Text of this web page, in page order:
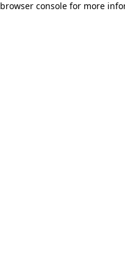
browser console for more